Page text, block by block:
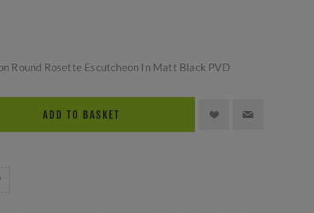
Round Rosette Escutcheon In Matt Black PVD
ADD TO BASKET